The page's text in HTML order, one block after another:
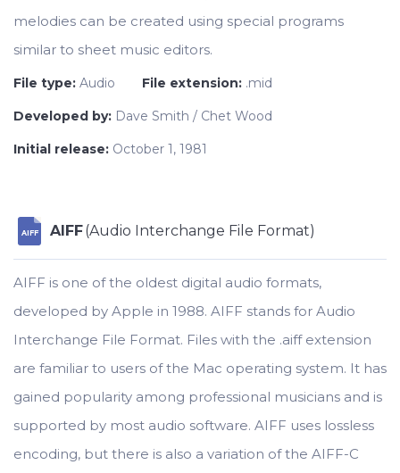
melodies can be created using special programs
similar to sheet music editors.
File type: Audio File extension: .mid
Developed by: Dave Smith / Chet Wood
Initial release: October 1, 1981
AIFF AIFF(Audio Interchange File Format)
AIFF is one of the oldest digital audio formats,
developed by Apple in 1988. AIFF stands for Audio
Interchange File Format. Files with the .aiff extension
are familiar to users of the Mac operating system. It has
gained popularity among professional musicians and is
supported by most audio software. AIFF uses lossless
encoding, but there is also a variation of the AIFF-C